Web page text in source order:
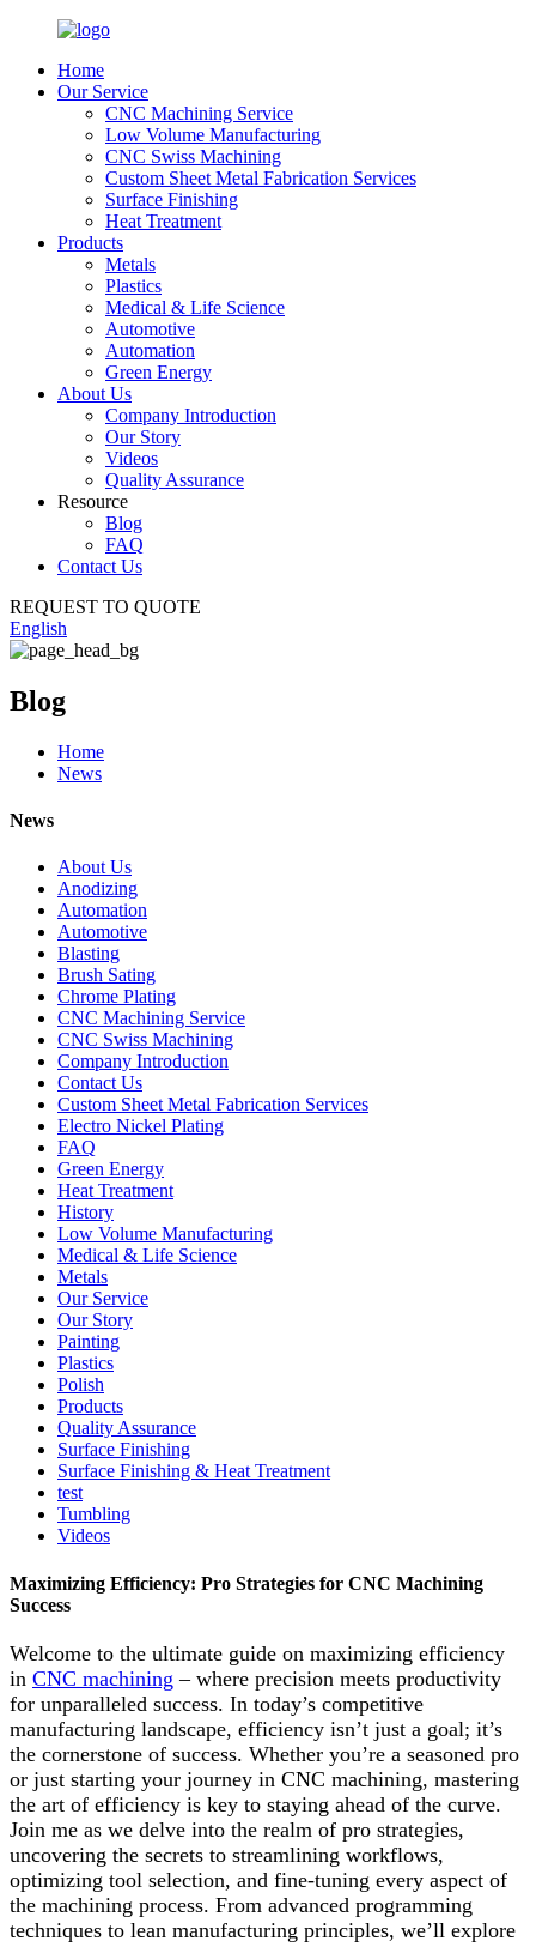
Home
Our Service
CNC Machining Service
Low Volume Manufacturing
CNC Swiss Machining
Custom Sheet Metal Fabrication Services
Surface Finishing
Heat Treatment
Products
Metals
Plastics
Medical & Life Science
Automotive
Automation
Green Energy
About Us
Company Introduction
Our Story
Videos
Quality Assurance
Resource
Blog
FAQ
Contact Us
REQUEST TO QUOTE
English
Blog
Home
News
News
About Us
Anodizing
Automation
Automotive
Blasting
Brush Sating
Chrome Plating
CNC Machining Service
CNC Swiss Machining
Company Introduction
Contact Us
Custom Sheet Metal Fabrication Services
Electro Nickel Plating
FAQ
Green Energy
Heat Treatment
History
Low Volume Manufacturing
Medical & Life Science
Metals
Our Service
Our Story
Painting
Plastics
Polish
Products
Quality Assurance
Surface Finishing
Surface Finishing & Heat Treatment
test
Tumbling
Videos
Maximizing Efficiency: Pro Strategies for CNC Machining
Success
Welcome to the ultimate guide on maximizing efficiency
in CNC machining – where precision meets productivity
for unparalleled success. In today’s competitive
manufacturing landscape, efficiency isn’t just a goal; it’s
the cornerstone of success. Whether you’re a seasoned pro
or just starting your journey in CNC machining, mastering
the art of efficiency is key to staying ahead of the curve.
Join me as we delve into the realm of pro strategies,
uncovering the secrets to streamlining workflows,
optimizing tool selection, and fine-tuning every aspect of
the machining process. From advanced programming
techniques to lean manufacturing principles, we’ll explore